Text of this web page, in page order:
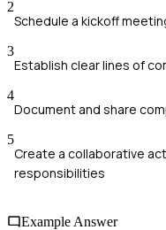
2
Schedule a kickoff
3
Establish clear lines of
4
Document and share
5
Create a collaborative
responsibilities
Example Answer